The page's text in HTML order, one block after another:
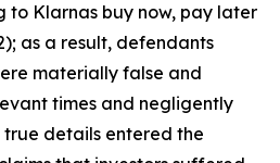
to Klarnas buy now, pay later
as a result, defendants
materially false and
times and negligently
true details entered the